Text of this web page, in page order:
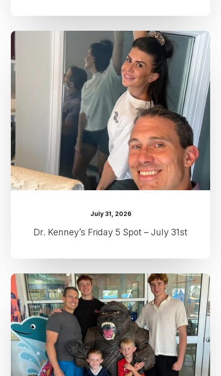
Dr.
Kenney’s
Friday
5
Spot
–
July
31st
July 31, 2026
Dr. Kenney’s Friday 5 Spot – July 31st
Dr.
Kenney’s
Friday
5
Spot
–
July